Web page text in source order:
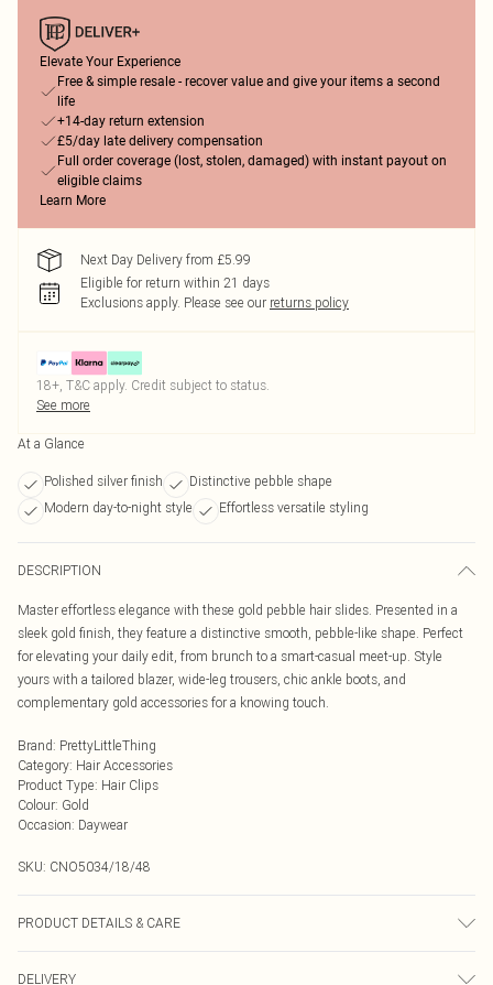
Elevate Your Experience
Free & simple resale - recover value and give your items a second
life
+14-day return extension
£5/day late delivery compensation
Full order coverage (lost, stolen, damaged) with instant payout on
eligible claims
Learn More
Next Day Delivery from £5.99
Eligible for return within 21 days
Exclusions apply. Please see our returns policy
18+, T&C apply. Credit subject to status.
See more
At a Glance
Polished silver finish
Distinctive pebble shape
Modern day-to-night style
Effortless versatile styling
DESCRIPTION
Master effortless elegance with these gold pebble hair slides. Presented in a
sleek gold finish, they feature a distinctive smooth, pebble-like shape. Perfect
for elevating your daily edit, from brunch to a smart-casual meet-up. Style
yours with a tailored blazer, wide-leg trousers, chic ankle boots, and
complementary gold accessories for a knowing touch.
Brand: PrettyLittleThing
Category: Hair Accessories
Product Type: Hair Clips
Colour: Gold
Occasion: Daywear
SKU: CNO5034/18/48
PRODUCT DETAILS & CARE
DELIVERY